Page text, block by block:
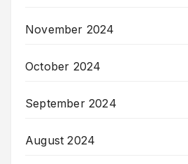
November 2024
October 2024
September 2024
August 2024